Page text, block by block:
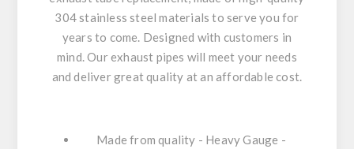
304 stainless steel materials to serve you for
years to come. Designed with customers in
mind. Our exhaust pipes will meet your needs
and deliver great quality at an affordable cost.
Made from quality - Heavy Gauge -